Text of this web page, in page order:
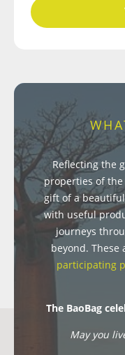
Reflecting the
properties of the
gift of a
with useful
journeys
beyond.
participating
The BaoBag
May you